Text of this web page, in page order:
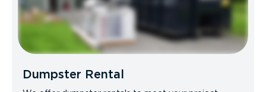
Dumpster Rental